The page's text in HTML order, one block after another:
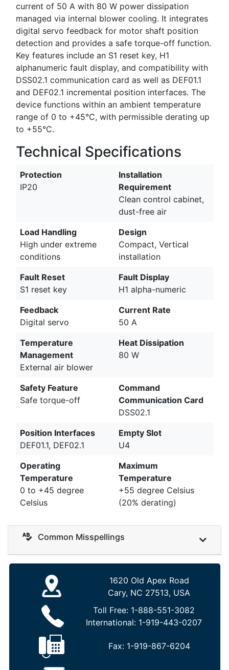
current of 50 A with 80 W power dissipation
managed via internal blower cooling. It integrates
digital servo feedback for motor shaft position
detection and provides a safe torque-off function.
Key features include an S1 reset key, H1
alphanumeric fault display, and compatibility with
DSS02.1 communication card as well as DEF01.1
and DEF02.1 incremental position interfaces. The
device functions within an ambient temperature
range of 0 to +45°C, with permissible derating up
to +55°C.
Technical Specifications
Protection
IP20
Installation
Requirement
Clean control cabinet,
dust-free air
Load Handling
High under extreme
conditions
Design
Compact, Vertical
installation
Fault Reset
S1 reset key
Fault Display
H1 alpha-numeric
Feedback
Digital servo
Current Rate
50 A
Temperature
Management
External air blower
Heat Dissipation
80 W
Safety Feature
Safe torque-off
Command
Communication Card
DSS02.1
Position Interfaces
DEF01.1, DEF02.1
Empty Slot
U4
Operating
Temperature
0 to +45 degree
Celsius
Maximum
Temperature
+55 degree Celsius
(20% derating)
Common Misspellings
1620 Old Apex Road
Cary, NC 27513, USA
Toll Free: 1-888-551-3082
International: 1-919-443-0207
Fax: 1-919-867-6204